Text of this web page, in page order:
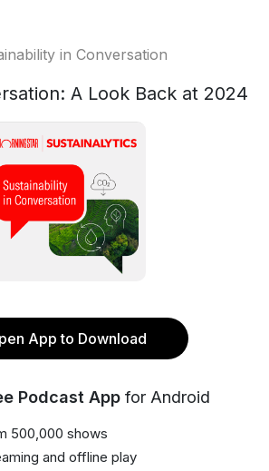
in Conversation
A Look Back at 2024
App to Download
Podcast App for Android
500,000 shows
and offline play